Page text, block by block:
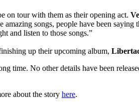
on tour with them as their opening act.
songs, people have been
and listen to those songs.”
up their upcoming album,
time. No other details have been
about the story here.